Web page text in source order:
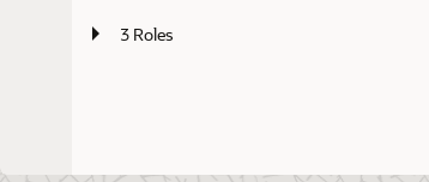
3 Roles